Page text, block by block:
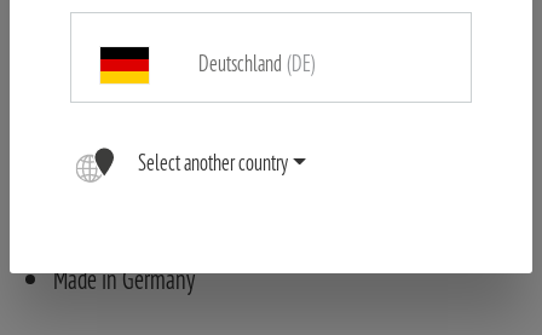
recognition
Very bright image even in poor visibility
Large field of view (136 m at 1,000 m with the X-HD
Robust – for rugged use
Made in Germany
Deutschland (DE)
Select another country